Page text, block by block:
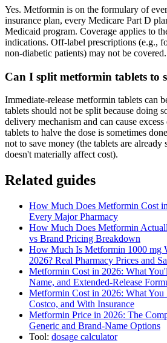
Yes. Metformin is on the formulary of
insurance plan, every Medicare Part D
Medicaid program. Coverage applies to
indications. Off-label prescriptions (e.g.,
non-diabetic patients) may not be covered.
Can I split metformin tablets to
Immediate-release metformin tablets can
tablets should not be split because doing
delivery mechanism and can cause
tablets to halve the dose is sometimes
not to save money (the tablets are already
doesn't materially affect cost).
Related guides
How Much Does Metformin Cost
Every Major Pharmacy
How Much Does Metformin
vs Brand Pricing Breakdown
How Much Is Metformin 1000 mg
2026? Real Pharmacy Prices and
Metformin Cost in 2026: What
Name, and Extended-Release
Metformin Cost in 2026: What
Costco, and With Insurance
Metformin Price in 2026: The
Generic and Brand-Name Options
Tool: dosage calculator